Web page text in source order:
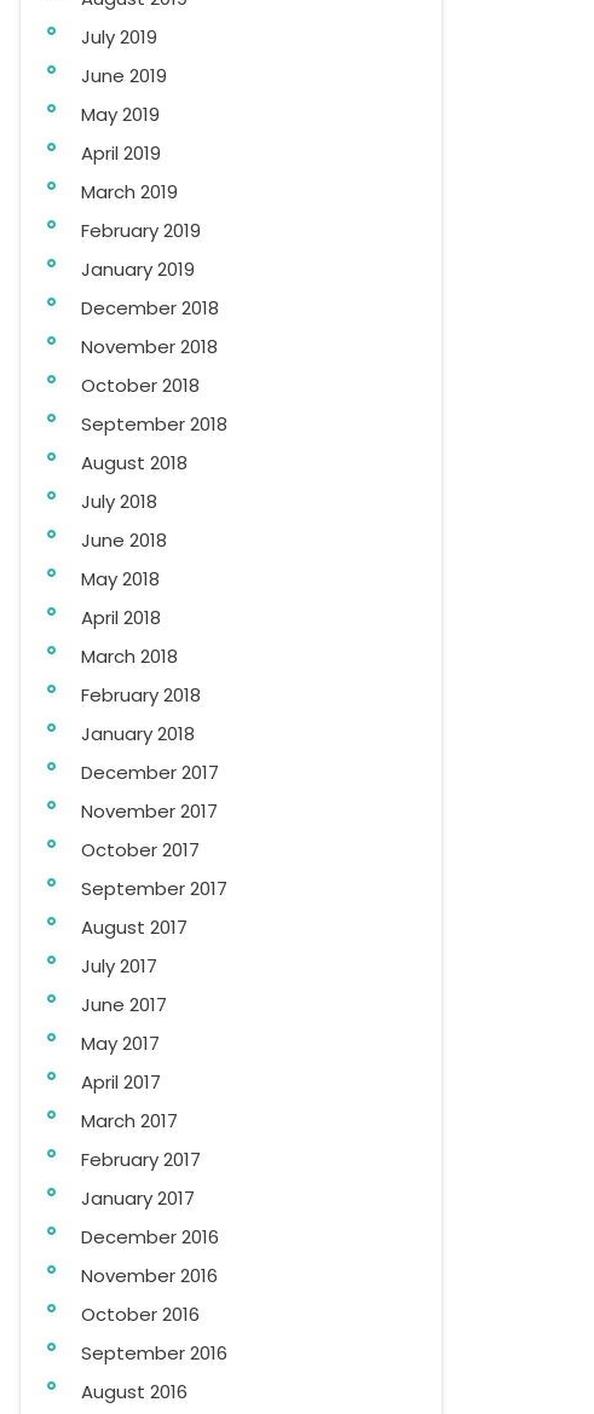
July 2019
June 2019
May 2019
April 2019
March 2019
February 2019
January 2019
December 2018
November 2018
October 2018
September 2018
August 2018
July 2018
June 2018
May 2018
April 2018
March 2018
February 2018
January 2018
December 2017
November 2017
October 2017
September 2017
August 2017
July 2017
June 2017
May 2017
April 2017
March 2017
February 2017
January 2017
December 2016
November 2016
October 2016
September 2016
August 2016